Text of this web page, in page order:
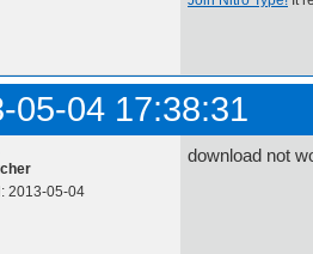
05-04 17:38:31
2013-05-04
download not